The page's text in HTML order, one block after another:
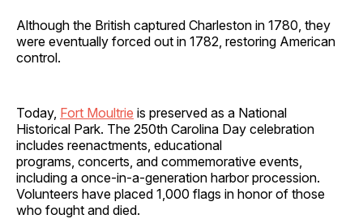
Although the British captured Charleston in 1780, they
were eventually forced out in 1782, restoring American
control.
Today, Fort Moultrie is preserved as a National
Historical Park. The 250th Carolina Day celebration
includes reenactments, educational
programs, concerts, and commemorative events,
including a once-in-a-generation harbor procession.
Volunteers have placed 1,000 flags in honor of those
who fought and died.